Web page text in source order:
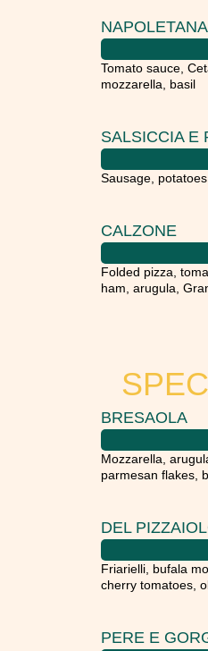
NAPOLETANA
Tomato sauce,
mozzarella, basil
SALSICCIA E
Sausage,
CALZONE
Folded pizza,
ham, arugula,
BRESAOLA
Mozzarella,
parmesan flakes,
DEL
Friarielli, bufala
cherry tomatoes,
PERE E